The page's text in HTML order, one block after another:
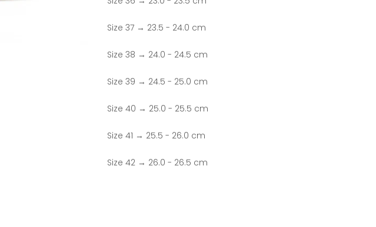
Size 37 → 23.5 - 24.0 cm
Size 38 → 24.0 - 24.5 cm
Size 39 → 24.5 - 25.0 cm
Size 40 → 25.0 - 25.5 cm
Size 41 → 25.5 - 26.0 cm
Size 42 → 26.0 - 26.5 cm